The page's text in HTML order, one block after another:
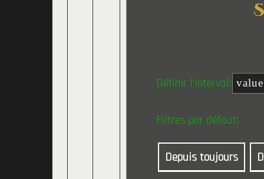
Définir l'interval:
Filtres par défaut:
Depuis toujours